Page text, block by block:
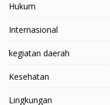
Hukum
Internasional
kegiatan daerah
Kesehatan
Lingkungan